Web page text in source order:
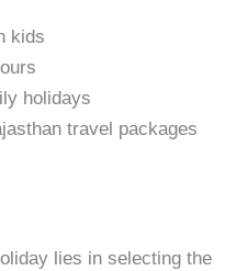
kids
holidays
travel packages
lies in selecting the